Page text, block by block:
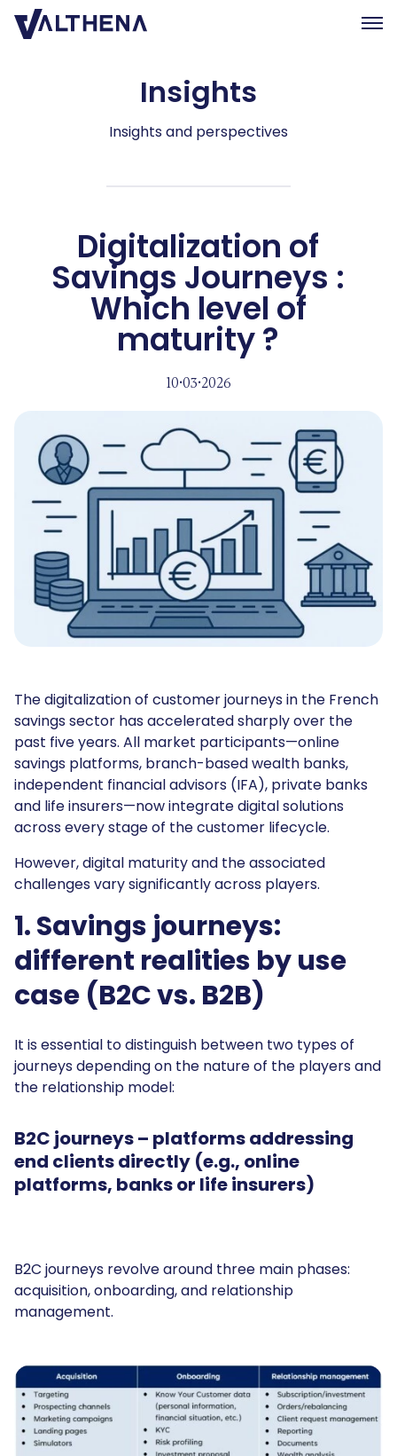
Expertise
Insights
Contact us
FR
Insights
Insights and perspectives
Digitalization of
Savings Journeys :
Which level of
maturity ?
10•03•2026
The digitalization of customer journeys in the French
savings sector has accelerated sharply over the
past five years. All market participants—online
savings platforms, branch-based wealth banks,
independent financial advisors (IFA), private banks
and life insurers—now integrate digital solutions
across every stage of the customer lifecycle.
However, digital maturity and the associated
challenges vary significantly across players.
1. Savings journeys:
different realities by use
case (B2C vs. B2B)
It is essential to distinguish between two types of
journeys depending on the nature of the players and
the relationship model:
B2C journeys– platforms addressing
end clients directly (e.g., online
platforms, banks or life insurers)
B2C journeys revolve around three main phases:
acquisition, onboarding, and relationship
management.